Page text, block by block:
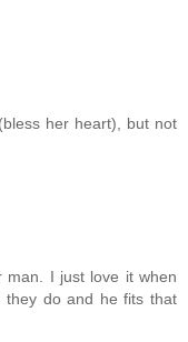
her heart), but not
man. I just love it when
they do and he fits that